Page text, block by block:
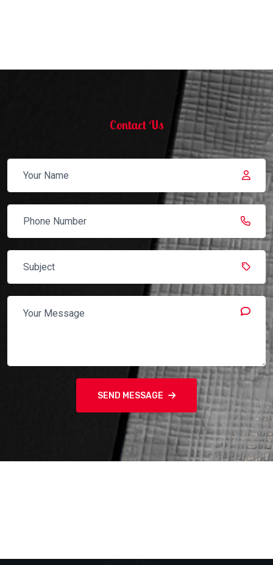
Contact Us
SEND MESSAGE